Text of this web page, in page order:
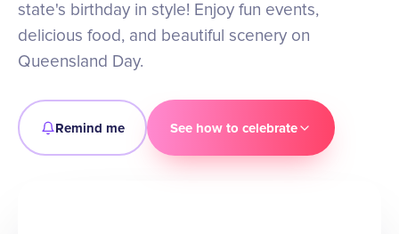
state's birthday in style! Enjoy fun events,
delicious food, and beautiful scenery on
Queensland Day.
Remind me See how to celebrate